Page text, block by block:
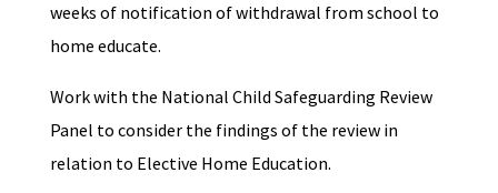
weeks of notification of withdrawal from school to
home educate.
Work with the National Child Safeguarding Review
Panel to consider the findings of the review in
relation to Elective Home Education.